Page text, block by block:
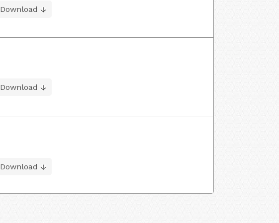
Download
Download
Download